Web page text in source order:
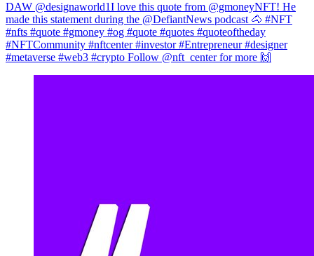
DAW @designaworld1I love this quote from @gmoneyNFT! He
made this statement during the @DefiantNews podcast 🐴 #NFT
#nfts #quote #gmoney #og #quote #quotes #quoteoftheday
#NFTCommunity #nftcenter #investor #Entrepreneur #designer
#metaverse #web3 #crypto Follow @nft_center for more 🙌